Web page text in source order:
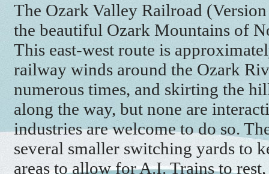
The Ozark Valley Railroad
the beautiful Ozark Mountains of
This east-west route is
railway winds around the Ozark
numerous times, and skirting the
along the way, but none are
industries are welcome to do so.
several smaller switching yards to
areas to allow for A.I. Trains to